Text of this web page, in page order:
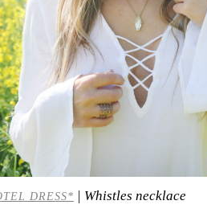
DRESS* | Whistles necklace